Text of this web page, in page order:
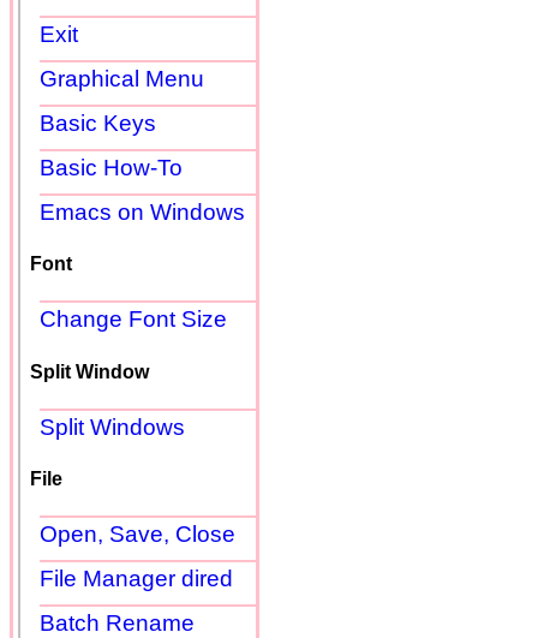
Exit
Graphical Menu
Basic Keys
Basic How-To
Emacs on Windows
Font
Change Font Size
Split Window
Split Windows
File
Open, Save, Close
File Manager dired
Batch Rename